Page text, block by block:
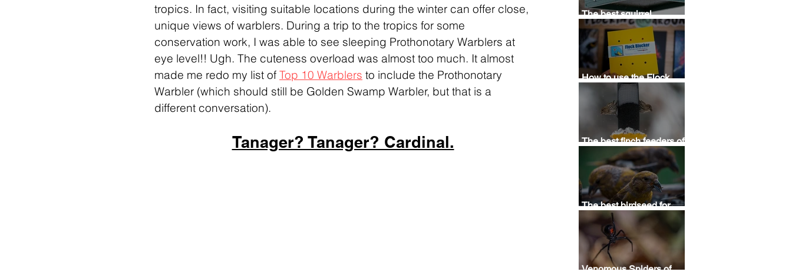
tropics. In fact, visiting suitable locations during the winter can offer close,
unique views of warblers. During a trip to the tropics for some
conservation work, I was able to see sleeping Prothonotary Warblers at
eye level!! Ugh. The cuteness overload was almost too much. It almost
made me redo my list of Top 10 Warblers to include the Prothonotary
Warbler (which should still be Golden Swamp Warbler, but that is a
different conversation).
Tanager? Tanager? Cardinal.
The best squirrel
deterrent - Stop squirrels
at bird feeders with this
squirrel repellent
How to use the Flock
Blocker Bird Saver
Template
The best finch feeders of
2025 - Buying thistle,
Nyjer, & sunflower
feeders for finches
The best birdseed for
attracting birds (2025) - A
guide for buying bird food
for backyards
Venomous Spiders of